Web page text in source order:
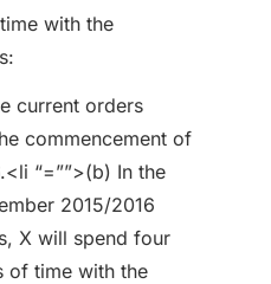
with the
current orders
commencement of
“=””>(b) In the
2015/2016
X will spend four
of time with the